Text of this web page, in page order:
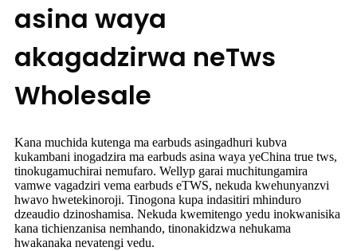
asina waya
akagadzirwa neTws
Wholesale
Kana muchida kutenga ma earbuds asingadhuri kubva
kukambani inogadzira ma earbuds asina waya yeChina true tws,
tinokugamuchirai nemufaro. Wellyp garai muchitungamira
vamwe vagadziri vema earbuds eTWS, nekuda kwehunyanzvi
hwavo hwetekinoroji. Tinogona kupa indasitiri mhinduro
dzeaudio dzinoshamisa. Nekuda kwemitengo yedu inokwanisika
kana tichienzanisa nemhando, tinonakidzwa nehukama
hwakanaka nevatengi vedu.